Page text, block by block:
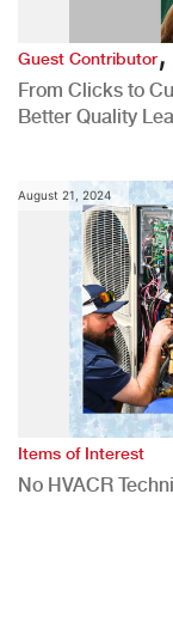
Guest Contributor
From Clicks to
Better Quality
August 21, 2024
Items of Interest
No HVACR